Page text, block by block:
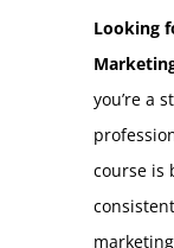
Looking
you’re a
course is